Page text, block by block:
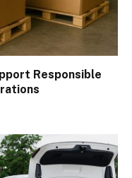
Responsible